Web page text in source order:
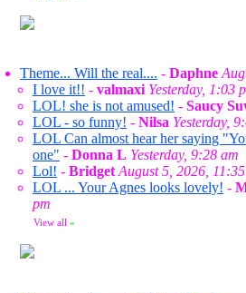
Theme... Will the real.... - Daphne
I love it!! - valmaxi Yesterday, 1:03
LOL! she is not amused! - Saucy
LOL - so funny! - Nilsa Yesterday,
LOL Can almost hear her saying
one" - Donna L Yesterday, 9:28 am
Lol! - Bridget August 5, 2026,
LOL ... Your Agnes looks lovely! -
pm
View all »